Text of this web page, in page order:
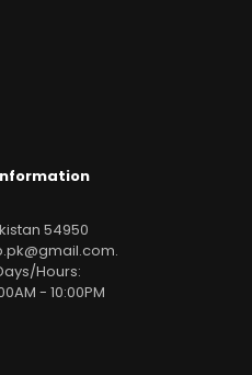
54950
.
Hours:
- 10:00PM